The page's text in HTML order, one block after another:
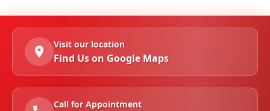
Visit our location
Find Us on Google Maps
Call for Appointment